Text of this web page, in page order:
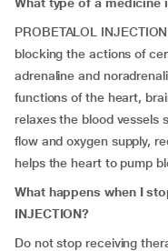
PROBETALOL
blocking the actions of
adrenaline and
functions of the heart,
relaxes the blood vessels
flow and oxygen supply,
helps the heart to pump
What happens when I
INJECTION?
Do not stop receiving